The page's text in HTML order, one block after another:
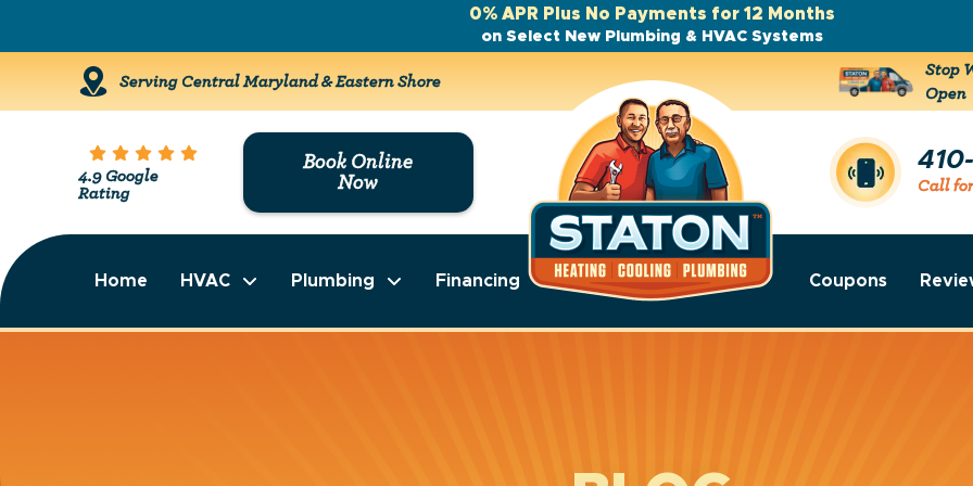
0% APR Plus No Payments for 12 Months
on Select New Plumbing & HVAC Systems
Serving Central Maryland & Eastern Shore
Stop
Open
4.9 Google
Rating
Book Online
Now
Call
Home HVAC Plumbing Financing Coupons